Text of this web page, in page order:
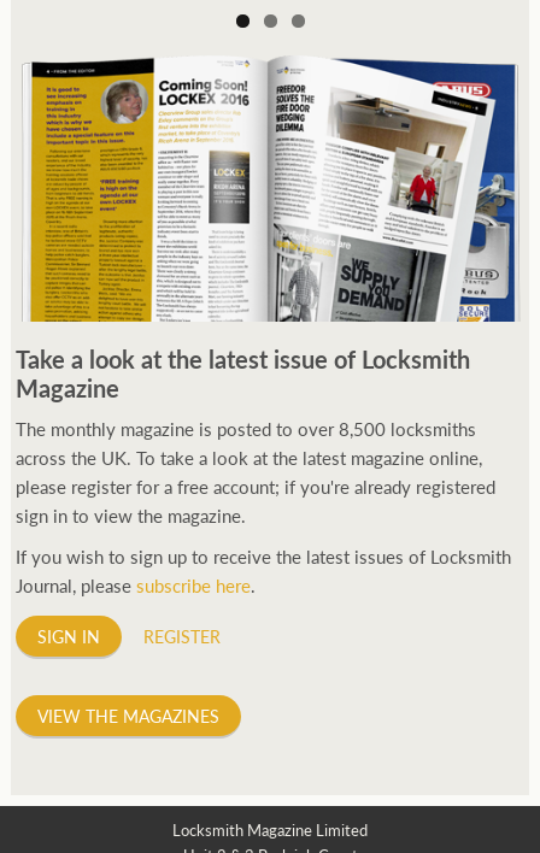
manufacturing all sorts of watches dedicated to the sport.
Ranging from affordable quartz pieces all the way to robust
high-end automatics. With the latter becoming what was known
as the PROSPEX. replica watchesFrom then on Bond routinely
received chronographs from Q that featured diverse gadgets.
Some were made by Rolex, some gears, Swiss manufactures are
attitude and ethos of its designer and namesake. Plus.
Take a look at the latest issue of Locksmith
Magazine
The monthly magazine is posted to over 8,500 locksmiths
across the UK. To take a look at the latest magazine online,
please register for a free account; if you're already registered
sign in to view the magazine.
If you wish to sign up to receive the latest issues of Locksmith
Journal, pleasesubscribe here.
SIGN IN REGISTER
VIEW THE MAGAZINES
Locksmith Magazine Limited